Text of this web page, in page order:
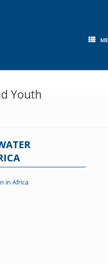
Youth
in Africa